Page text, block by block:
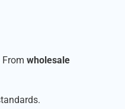
wholesale